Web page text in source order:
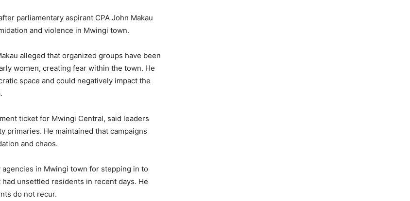
parliamentary aspirant CPA John Makau
and violence in Mwingi town.
alleged that organized groups have been
women, creating fear within the town. He
space and could negatively impact the
ticket for Mwingi Central, said leaders
primaries. He maintained that campaigns
and chaos.
in Mwingi town for stepping in to
unsettled residents in recent days. He
do not recur.